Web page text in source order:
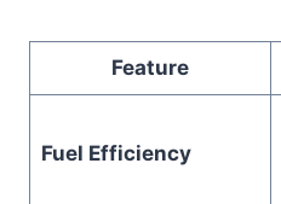
Feature
Fuel Efficiency